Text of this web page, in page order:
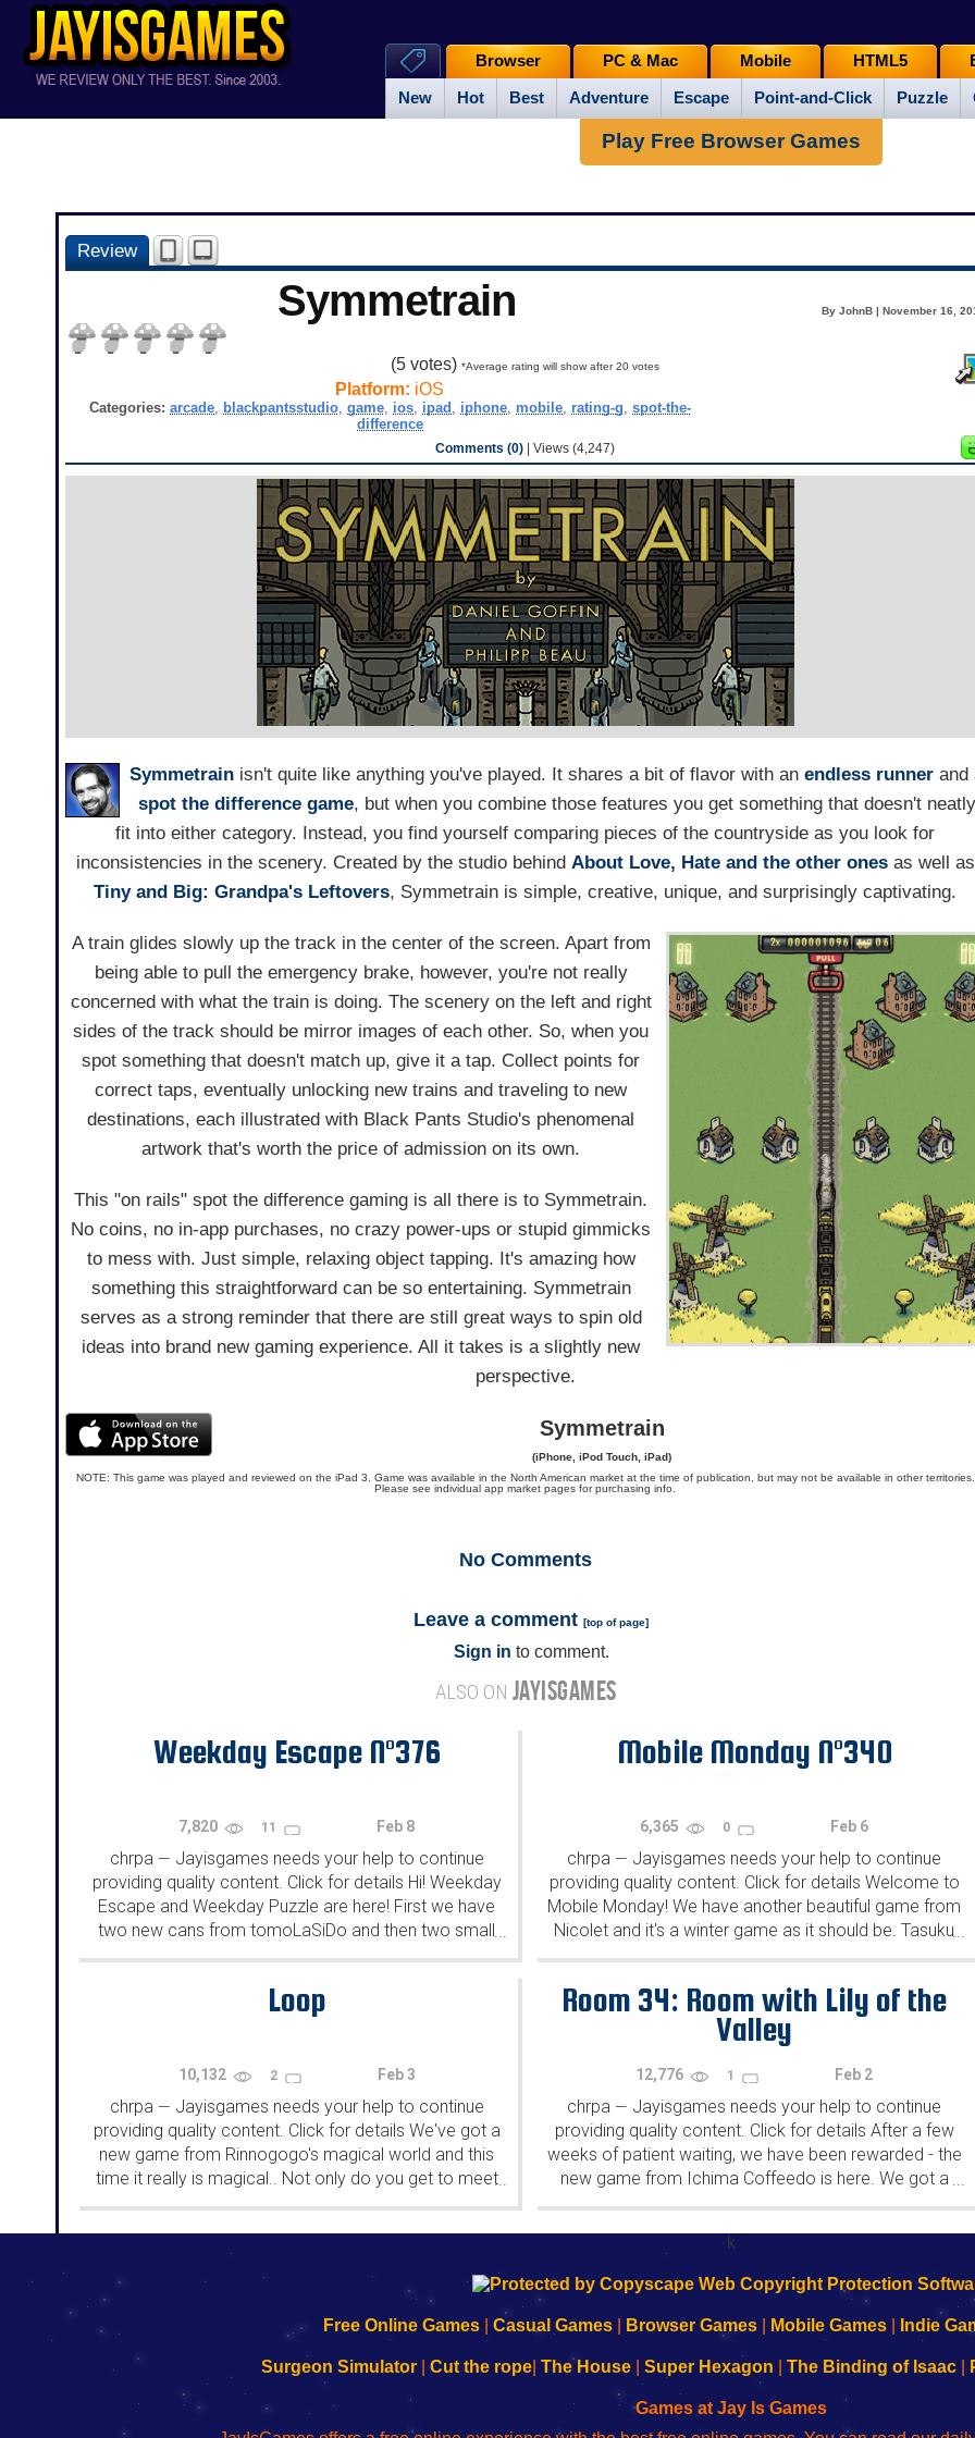
New Hot Best Adventure Escape Point-and-Click Puzzle
Browser PC & Mac Mobile HTML5
Play Free Browser Games
Review
Symmetrain By JohnB | November 16,
(5 votes)*Average rating will show after 20 votes
Platform: iOS
Categories: arcade, blackpantsstudio, game, ios, ipad , iphone, mobile, rating-g, spot-the-
difference
Comments (0) | Views (4,247)
Symmetrain isn't quite like anything you've played. It shares a bit of flavor with anendless runner and
spot the difference game, but when you combine those features you get something that doesn't neatly
fit into either category. Instead, you find yourself comparing pieces of the countryside as you look for
inconsistencies in the scenery. Created by the studio behind About Love, Hate and the other onesas well as
Tiny and Big: Grandpa's Leftovers, Symmetrain is simple, creative, unique, and surprisingly captivating.
A train glides slowly up the track in the center of the screen. Apart from
being able to pull the emergency brake, however, you're not really
concerned with what the train is doing. The scenery on the left and right
sides of the track should be mirror images of each other. So, when you
spot something that doesn't match up, give it a tap. Collect points for
correct taps, eventually unlocking new trains and traveling to new
destinations, each illustrated with Black Pants Studio's phenomenal
artwork that's worth the price of admission on its own.
This "on rails" spot the difference gaming is all there is to Symmetrain.
No coins, no in-app purchases, no crazy power-ups or stupid gimmicks
to mess with. Just simple, relaxing object tapping. It's amazing how
something this straightforward can be so entertaining. Symmetrain
serves as a strong reminder that there are still great ways to spin old
ideas into brand new gaming experience. All it takes is a slightly new
perspective.
Symmetrain
(iPhone, iPod Touch, iPad)
NOTE: This game was played and reviewed on the iPad 3. Game was available in the North American market at the time of publication, but may not be available in other territories.
Please see individual app market pages for purchasing info.
No Comments
Leave a comment [top of page]
Sign in to comment.
ALSO ON JAYISGAMES
Weekday Escape N°376
7,820 11 Feb 8
chrpa — Jayisgames needs your help to continue
providing quality content. Click for details Hi! Weekday
Escape and Weekday Puzzle are here! First we have
two new cans from tomoLaSiDo and then two small
rooms from isotronic. That's all for this...
...
Mobile Monday N°340
6,365 0 Feb 6
chrpa — Jayisgames needs your help to continue
providing quality content. Click for details Welcome to
Mobile Monday! We have another beautiful game from
Nicolet and it's a winter game as it should be. Tasuku
Yahiro have released another of their...
...
Loop
10,132 2 Feb 3
chrpa — Jayisgames needs your help to continue
providing quality content. Click for details We've got a
new game from Rinnogogo's magical world and this
time it really is magical.. Not only do you get to meet
cute animals that express themselves...
...
Room 34: Room with Lily of the
Valley
12,776 1 Feb 2
chrpa — Jayisgames needs your help to continue
providing quality content. Click for details After a few
weeks of patient waiting, we have been rewarded - the
new game from Ichima Coffeedo is here. We got a
wonderful new game - it's...
...
k
192.168.0.1
to
192.168.o.1
de
192.168.1.1
to
192.168.178.1
192.168.l78.l
uw
Free Online Games Casual Games Browser Games Mobile Games Indie
Surgeon Simulator| Cut the rope| The House| Super Hexagon The Binding of Isaac|
Games at Jay Is Games